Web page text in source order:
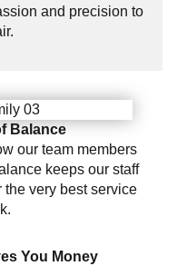
and precision to
Balance
our team members
keeps our staff
the very best service
You Money